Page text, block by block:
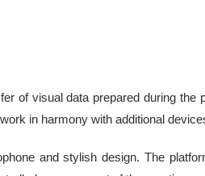
of visual data prepared during the
in harmony with additional
and stylish design. The